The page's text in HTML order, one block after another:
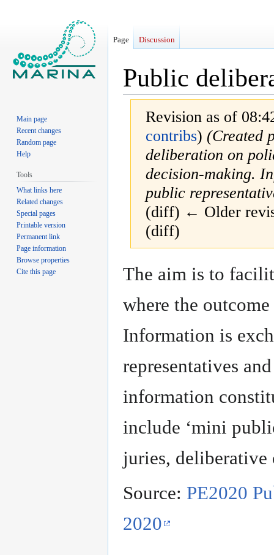
Public
Revision as of
contribs) (Created
deliberation on
decision-making.
public
(diff) ← Older
(diff)
toto
The aim is to
where the
Information is
representatives
information
include ‘mini
juries,
Source: PE2020
2020
Page Discussion
Main page
Recent changes
Random page
Help
Tools
What links here
Related changes
Special pages
Printable version
Permanent link
Page information
Browse properties
Cite this page